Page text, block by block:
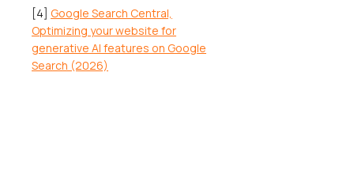
[4] Google Search Central,
Optimizing your website for
generative AI features on Google
Search (2026)